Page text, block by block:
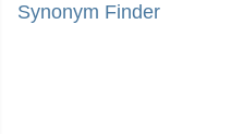
Synonym Finder